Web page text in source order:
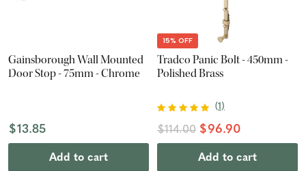
Gainsborough Wall Mounted
Door Stop - 75mm - Chrome
$13.85
Add to cart
15% OFF
Tradco Panic Bolt - 450mm -
Polished Brass
(1)
$114.00 $96.90
Add to cart